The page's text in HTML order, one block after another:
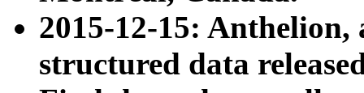
2015-12-15: Anthelion,
structured data